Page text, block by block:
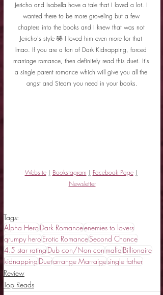
Jericho and Isabella have a tale that I loved a lot. I
wanted there to be more groveling but a few
chapters into the books and I knew that was not
Jericho's style 🤣 I loved him even more for that
lmao. If you are a fan of Dark Kidnapping, forced
marriage romance, then definitely read this duet. It's
a single parent romance which will give you all the
angst and Steam you need in your books.
Website | Bookstagram | Facebook Page |
Newsletter
Tags:
Alpha HeroDark Romanceenemies to lovers
grumpy heroErotic RomanceSecond Chance
4.5 star rating Dub con/Non con mafia Billionaire
kidnapping Duetarrange Marraigesingle father
Review
Top Reads